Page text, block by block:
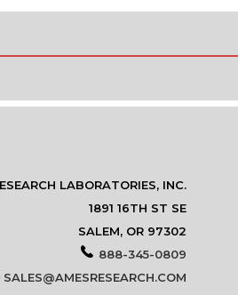
LABORATORIES, INC.
1891 16TH ST SE
SALEM, OR 97302
888-345-0809
SALES@AMESRESEARCH.COM